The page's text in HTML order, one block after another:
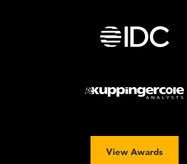
View Awards